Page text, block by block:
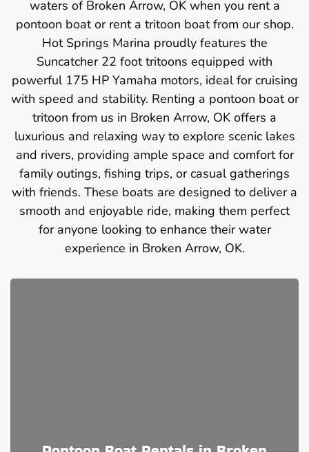
waters of Broken Arrow, OK when you rent a
pontoon boat or rent a tritoon boat from our shop.
Hot Springs Marina proudly features the
Suncatcher 22 foot tritoons equipped with
powerful 175 HP Yamaha motors, ideal for cruising
with speed and stability. Renting a pontoon boat or
tritoon from us in Broken Arrow, OK offers a
luxurious and relaxing way to explore scenic lakes
and rivers, providing ample space and comfort for
family outings, fishing trips, or casual gatherings
with friends. These boats are designed to deliver a
smooth and enjoyable ride, making them perfect
for anyone looking to enhance their water
experience in Broken Arrow, OK.